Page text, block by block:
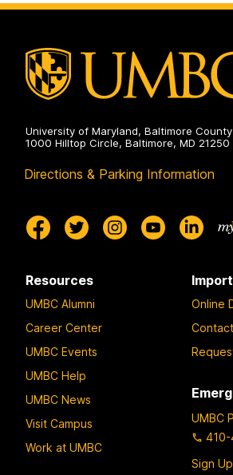
University of Maryland, Baltimore County
1000 Hilltop Circle, Baltimore, MD 21250
Directions & Parking Information
Resources
UMBC Alumni
Career Center
UMBC Events
UMBC Help
UMBC News
Visit Campus
Work at UMBC
Online
UMBC
Sign